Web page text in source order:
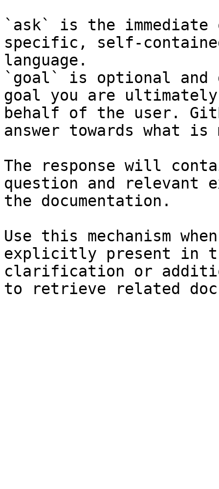
`ask` is the
specific, self-
language.
`goal` is optional and
goal you are
behalf of the user.
answer towards what
The response will
question and relevant
the documentation.
Use this mechanism
explicitly present in
clarification or